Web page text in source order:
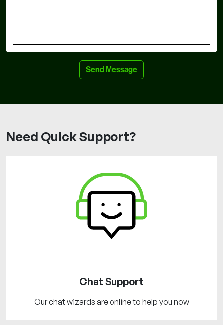
Need Quick Support?
Chat Support
Our chat wizards are online to help you now